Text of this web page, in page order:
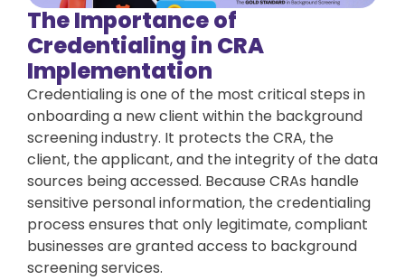
The Importance of
Credentialing in CRA
Implementation
Credentialing is one of the most critical steps in
onboarding a new client within the background
screening industry. It protects the CRA, the
client, the applicant, and the integrity of the data
sources being accessed. Because CRAs handle
sensitive personal information, the credentialing
process ensures that only legitimate, compliant
businesses are granted access to background
screening services.